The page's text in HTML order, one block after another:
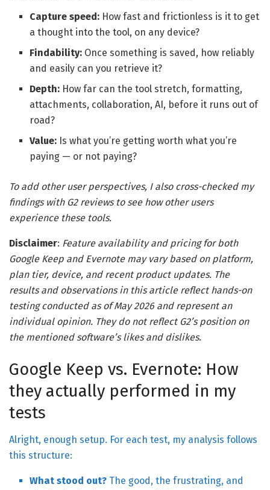
Capture speed: How fast and frictionless is it to get
a thought into the tool, on any device?
Findability: Once something is saved, how reliably
and easily can you retrieve it?
Depth: How far can the tool stretch, formatting,
attachments, collaboration, AI, before it runs out of
road?
Value: Is what you’re getting worth what you’re
paying — or not paying?
To add other user perspectives, I also cross-checked my
findings with G2 reviews to see how other users
experience these tools.
Disclaimer: Feature availability and pricing for both
Google Keep and Evernote may vary based on platform,
plan tier, device, and recent product updates. The
results and observations in this article reflect hands-on
testing conducted as of May 2026 and represent an
individual opinion. They do not reflect G2’s position on
the mentioned software’s likes and dislikes.
Google Keep vs. Evernote: How
they actually performed in my
tests
Alright, enough setup. For each test, my analysis follows
this structure:
What stood out? The good, the frustrating, and